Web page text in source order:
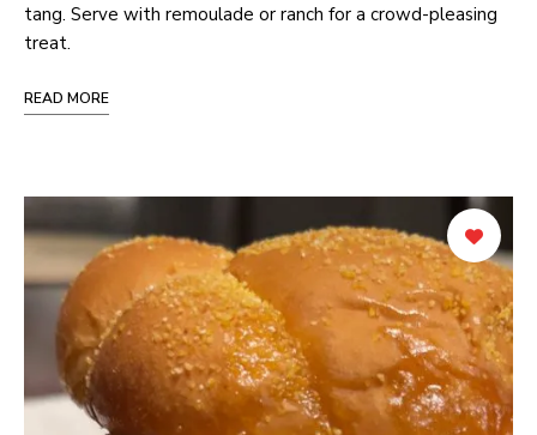
tang. Serve with remoulade or ranch for a crowd-pleasing
treat.
READ MORE